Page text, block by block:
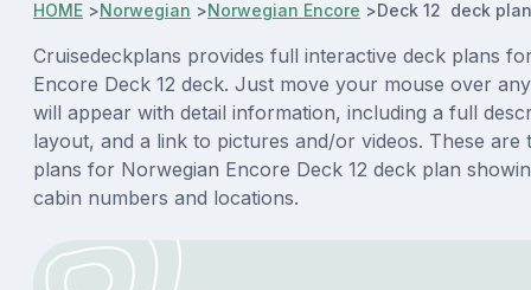
HOME >Norwegian >Norwegian Encore >Deck 12 deck plan
Cruisedeckplans provides full interactive deck plans
Encore Deck 12 deck. Just move your mouse over
will appear with detail information, including a full
layout, and a link to pictures and/or videos. These are
plans for Norwegian Encore Deck 12 deck plan
cabin numbers and locations.